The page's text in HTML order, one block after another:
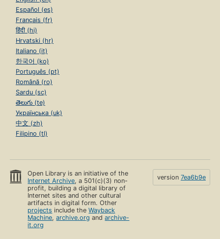
Español (es)
Français (fr)
हिंदी (hi)
Hrvatski (hr)
Italiano (it)
한국어 (ko)
Português (pt)
Română (ro)
Sardu (sc)
తెలుగు (te)
Українська (uk)
中文 (zh)
Filipino (tl)
Open Library is an initiative of the
Internet Archive, a 501(c)(3) non-
profit, building a digital library of
Internet sites and other cultural
artifacts in digital form. Other
projects include theWayback
Machine,archive.org andarchive-
it.org
version 7ea6b9e